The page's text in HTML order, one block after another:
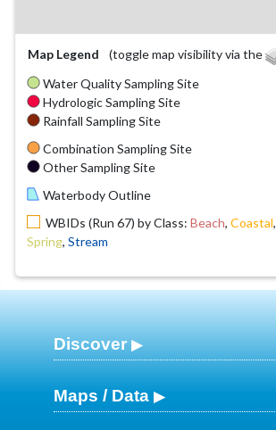
Map Legend
(toggle map visibility via the
Water Quality Sampling Site
Hydrologic Sampling Site
Rainfall Sampling Site
Combination Sampling Site
Other Sampling Site
Waterbody Outline
WBIDs (Run 67) by Class: Beach, Coastal,
Spring, Stream
Discover
Maps / Data